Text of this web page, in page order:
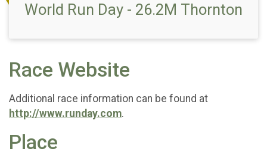
World Run Day - 26.2M Thornton
Race Website
Additional race information can be found at
http://www.runday.com.
Place